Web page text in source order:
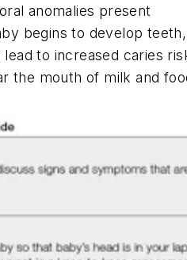
anomalies present
begins to develop
to increased caries
the mouth of milk and